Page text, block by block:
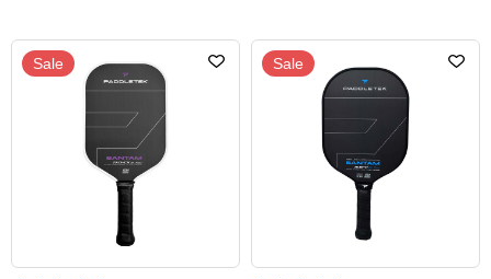
Sale Sale